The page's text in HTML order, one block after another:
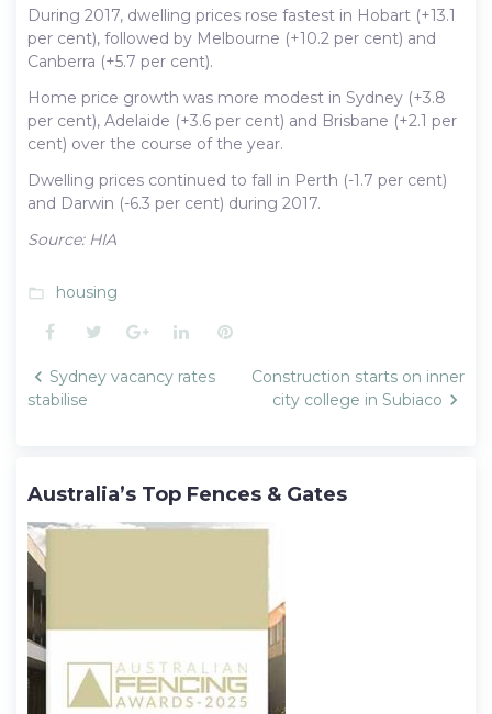
During 2017, dwelling prices rose fastest in Hobart (+13.1
per cent), followed by Melbourne (+10.2 per cent) and
Canberra (+5.7 per cent).
Home price growth was more modest in Sydney (+3.8
per cent), Adelaide (+3.6 per cent) and Brisbane (+2.1 per
cent) over the course of the year.
Dwelling prices continued to fall in Perth (-1.7 per cent)
and Darwin (-6.3 per cent) during 2017.
Source: HIA
folder_open housing
Facebook
TwitterGoogle+LinkedInPinterest
Post
navigation
Sydney vacancy rates
stabilise
Construction starts on inner
city college in Subiaco
Australia’s Top Fences & Gates